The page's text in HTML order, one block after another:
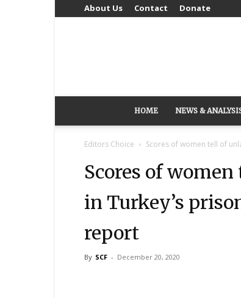
About Us Contact Donate
HOME NEWS &
Editors Choice Scores of women tell of
Scores of
in Turkey’s
report
By SCF - December 20, 2020